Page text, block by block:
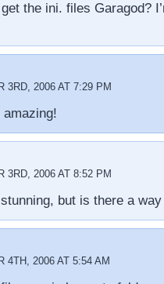
the ini. files Garagod?
3RD, 2006 AT 7:29 PM
3RD, 2006 AT 8:52 PM
but is there a
4TH, 2006 AT 5:54 AM